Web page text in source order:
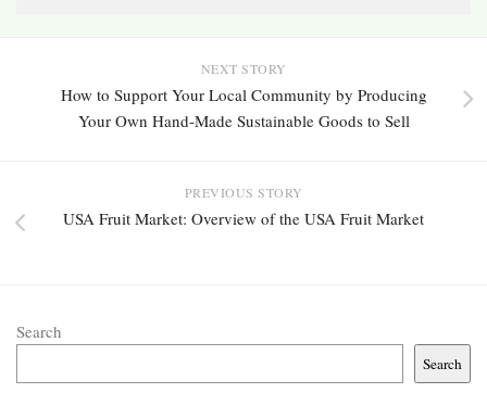
NEXT STORY
How to Support Your Local Community by Producing
Your Own Hand-Made Sustainable Goods to Sell
PREVIOUS STORY
USA Fruit Market: Overview of the USA Fruit Market
Search
Search